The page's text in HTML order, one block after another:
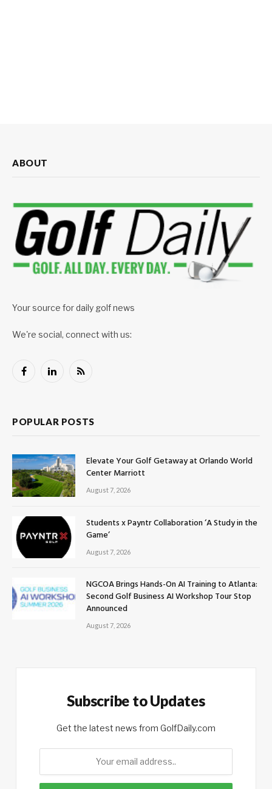
ABOUT
Your source for daily golf news
We're social, connect with us:
FacebookLinkedInRSS
POPULAR POSTS
Elevate Your Golf Getaway at Orlando World
Center Marriott
August 7, 2026
Students x Payntr Collaboration ‘A Study in the
Game’
August 7, 2026
NGCOA Brings Hands-On AI Training to Atlanta:
Second Golf Business AI Workshop Tour Stop
Announced
August 7, 2026
Subscribe to Updates
Get the latest news from GolfDaily.com